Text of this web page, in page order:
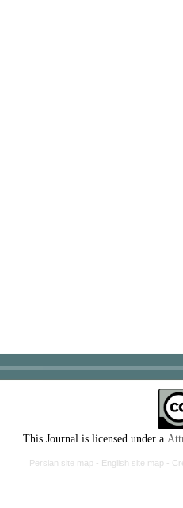
This Journal is licensed under a
Persian site map - English site map -